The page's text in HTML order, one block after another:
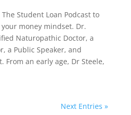
Student Loan Podcast to
money mindset. Dr.
Naturopathic Doctor, a
a Public Speaker, and
From an early age, Dr Steele,
Next Entries »